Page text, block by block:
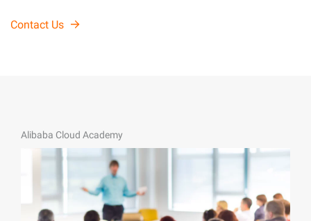
Contact Us
Alibaba Cloud Academy